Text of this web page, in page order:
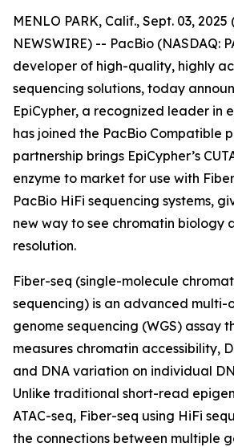
MENLO PARK, Calif., Sept. 03, 2025
NEWSWIRE) -- PacBio (NASDAQ:
developer of high-quality, highly
sequencing solutions, today
EpiCypher, a recognized leader in
has joined the PacBio Compatible
partnership brings EpiCypher’s
enzyme to market for use with
PacBio HiFi sequencing systems,
new way to see chromatin biology
resolution.
Fiber-seq (single-molecule
sequencing) is an advanced multi-
genome sequencing (WGS) assay
measures chromatin accessibility,
and DNA variation on individual
Unlike traditional short-read
ATAC-seq, Fiber-seq using HiFi
the connections between multiple